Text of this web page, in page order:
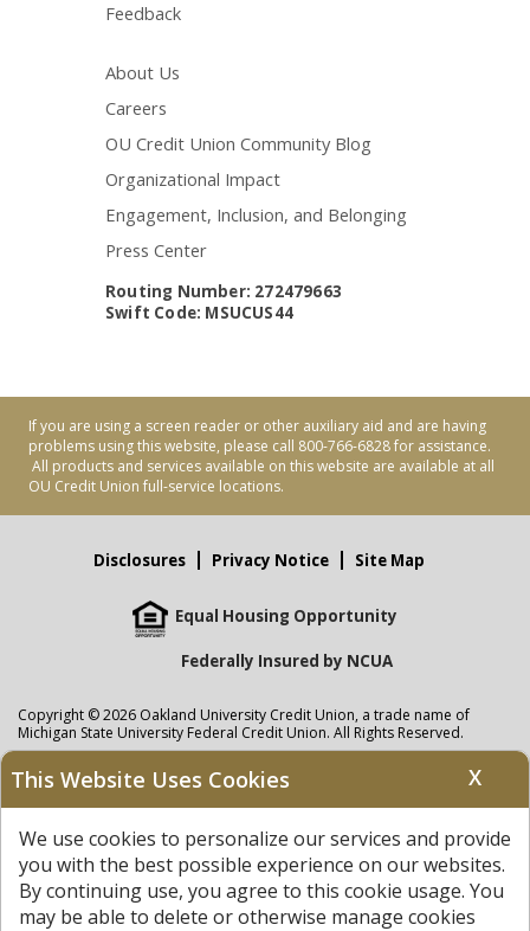
Feedback
About Us
Careers
OU Credit Union Community Blog
Organizational Impact
Engagement, Inclusion, and Belonging
Press Center
Routing Number: 272479663
Swift Code: MSUCUS44
If you are using a screen reader or other auxiliary aid and are having
problems using this website, please call 800-766-6828 for assistance.
All products and services available on this website are available at all
OU Credit Union full-service locations.
Disclosures Privacy Notice Site Map
Equal Housing Opportunity
Federally Insured by NCUA
Copyright © 2026 Oakland University Credit Union, a trade name of
Michigan State University Federal Credit Union. All Rights Reserved.
NMLS: 405297
Oakland University Credit Unionaccounts are held at Michigan State
least $250,000 by theNCUAand backed by the full faith and credit of the
United States Government. APR = Annual Percentage Rate. APY = Annual
Percentage Yield.View our Privacy Noticeand read our disclaimer
regarding links to other sites.
This Website Uses Cookies X
We use cookies to personalize our services and provide
you with the best possible experience on our websites.
By continuing use, you agree to this cookie usage. You
may be able to delete or otherwise manage cookies